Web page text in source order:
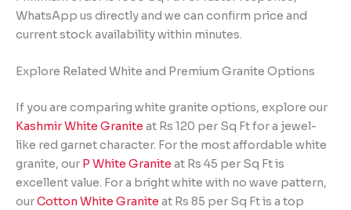
WhatsApp us directly and we can confirm price and
current stock availability within minutes.
Explore Related White and Premium Granite Options
If you are comparing white granite options, explore our
Kashmir White Granite at Rs 120 per Sq Ft for a jewel-
like red garnet character. For the most affordable white
granite, our P White Granite at Rs 45 per Sq Ft is
excellent value. For a bright white with no wave pattern,
ourCotton White Granite at Rs 85 per Sq Ft is a top